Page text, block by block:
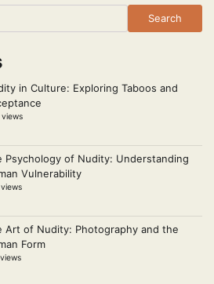
Search
in Culture: Exploring Taboos and
views
Psychology of Nudity: Understanding
Vulnerability
Art of Nudity: Photography and the
Form